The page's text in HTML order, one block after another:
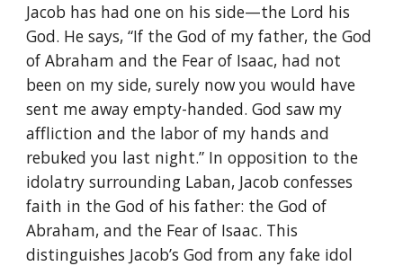
Jacob has had one on his side—the Lord his
God. He says, “If the God of my father, the God
of Abraham and the Fear of Isaac, had not
been on my side, surely now you would have
sent me away empty-handed. God saw my
affliction and the labor of my hands and
rebuked you last night.” In opposition to the
idolatry surrounding Laban, Jacob confesses
faith in the God of his father: the God of
Abraham, and the Fear of Isaac. This
distinguishes Jacob’s God from any fake idol